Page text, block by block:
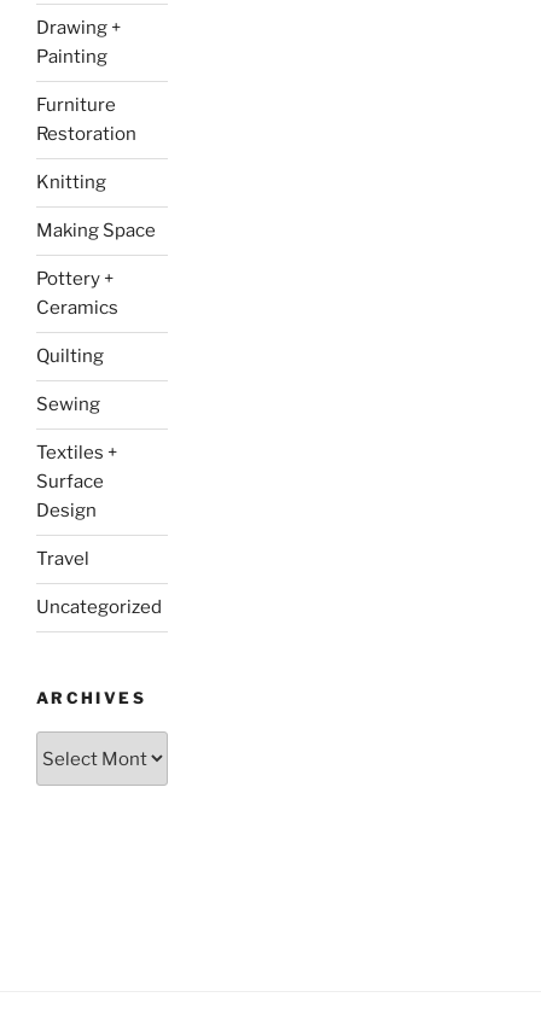
Drawing +
Painting
Furniture
Restoration
Knitting
Making Space
Pottery +
Ceramics
Quilting
Sewing
Textiles +
Surface
Design
Travel
Uncategorized
ARCHIVES